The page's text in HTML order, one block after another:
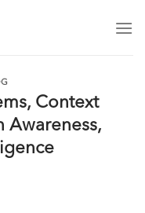
Context
Awareness,